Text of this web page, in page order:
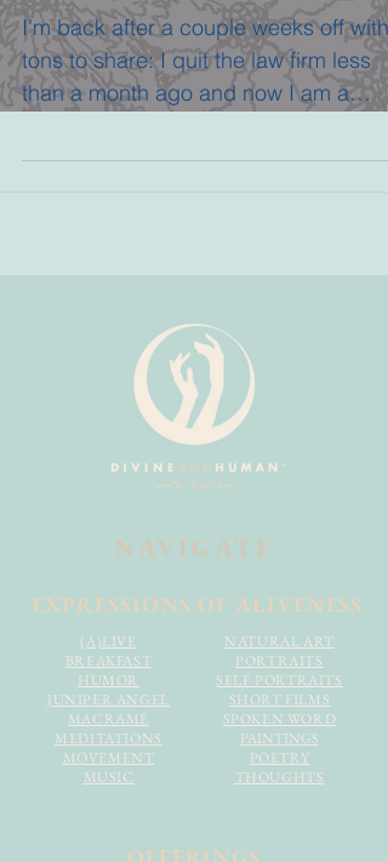
I'm back after a couple weeks off with
tons to share: I quit the law firm less
than a month ago and now I am a
NAVIGATE
EXPRESSIONS OF ALIVENESS
(A)LIVE
BREAKFAST
HUMOR
JUNIPER ANGEL
MACRAMÉ
MEDITATIONS
MOVEMENT
MUSIC
NATURAL ART
PORTRAITS
SELF-PORTRAITS
SHORT FILMS
SPOKEN WORD
PAINTINGS
POETRY
THOUGHTS